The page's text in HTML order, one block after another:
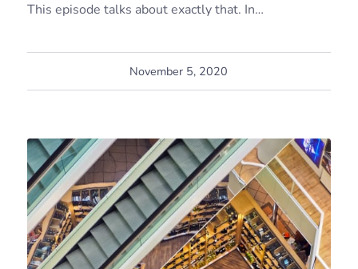
This episode talks about exactly that. In…
November 5, 2020